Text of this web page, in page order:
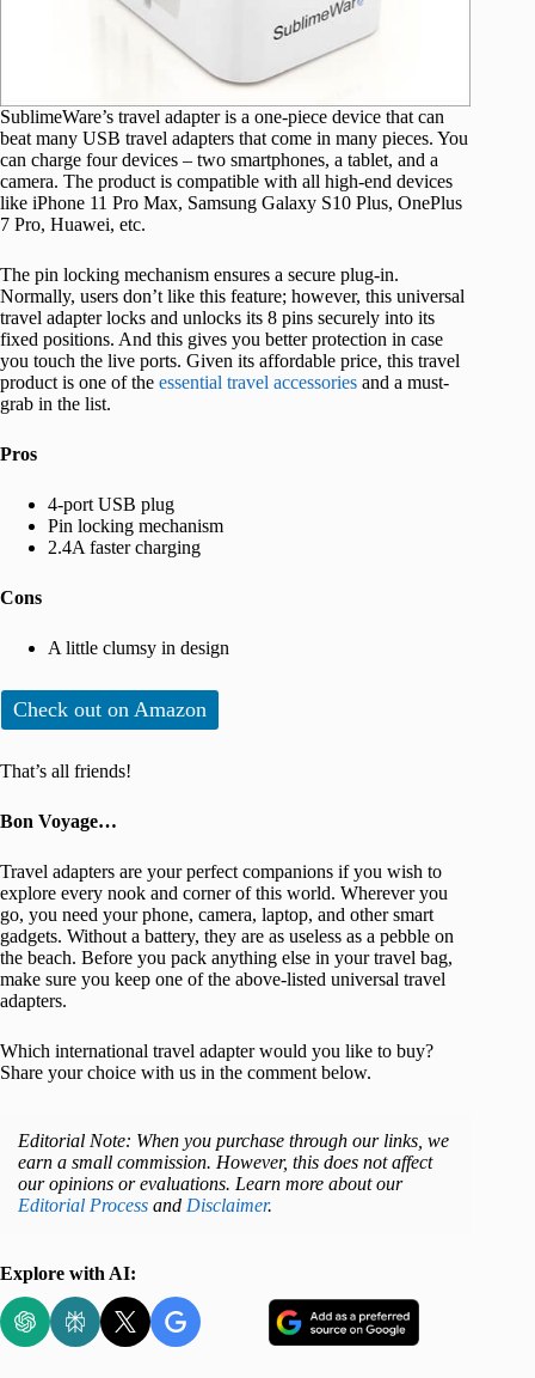
SublimeWare’s travel adapter is a one-piece device that can
beat many USB travel adapters that come in many pieces. You
can charge four devices – two smartphones, a tablet, and a
camera. The product is compatible with all high-end devices
like iPhone 11 Pro Max, Samsung Galaxy S10 Plus, OnePlus
7 Pro, Huawei, etc.
The pin locking mechanism ensures a secure plug-in.
Normally, users don’t like this feature; however, this universal
travel adapter locks and unlocks its 8 pins securely into its
fixed positions. And this gives you better protection in case
you touch the live ports. Given its affordable price, this travel
product is one of the essential travel accessories and a must-
grab in the list.
Pros
4-port USB plug
Pin locking mechanism
2.4A faster charging
Cons
A little clumsy in design
Check out on Amazon
That’s all friends!
Bon Voyage…
Travel adapters are your perfect companions if you wish to
explore every nook and corner of this world. Wherever you
go, you need your phone, camera, laptop, and other smart
gadgets. Without a battery, they are as useless as a pebble on
the beach. Before you pack anything else in your travel bag,
make sure you keep one of the above-listed universal travel
adapters.
Which international travel adapter would you like to buy?
Share your choice with us in the comment below.
Editorial Note: When you purchase through our links, we
earn a small commission. However, this does not affect
our opinions or evaluations. Learn more about our
Editorial Process and Disclaimer.
Explore with AI: